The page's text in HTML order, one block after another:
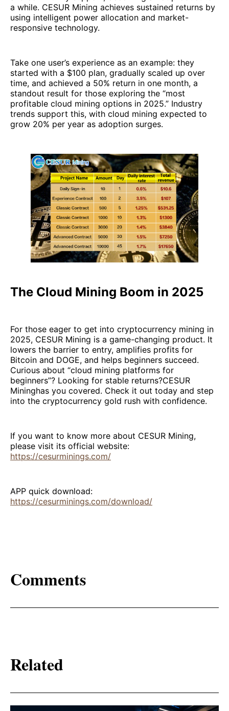
a while. CESUR Mining achieves sustained returns by
using intelligent power allocation and market-
responsive technology.
Take one user’s experience as an example: they
started with a $100 plan, gradually scaled up over
time, and achieved a 50% return in one month, a
standout result for those exploring the “most
profitable cloud mining options in 2025.” Industry
trends support this, with cloud mining expected to
grow 20% per year as adoption surges.
The Cloud Mining Boom in 2025
For those eager to get into cryptocurrency mining in
2025, CESUR Mining is a game-changing product. It
lowers the barrier to entry, amplifies profits for
Bitcoin and DOGE, and helps beginners succeed.
Curious about “cloud mining platforms for
beginners”? Looking for stable returns?CESUR
Mininghas you covered. Check it out today and step
into the cryptocurrency gold rush with confidence.
If you want to know more about CESUR Mining,
please visit its official website:
https://cesurminings.com/
APP quick download:
https://cesurminings.com/download/
Comments
Related